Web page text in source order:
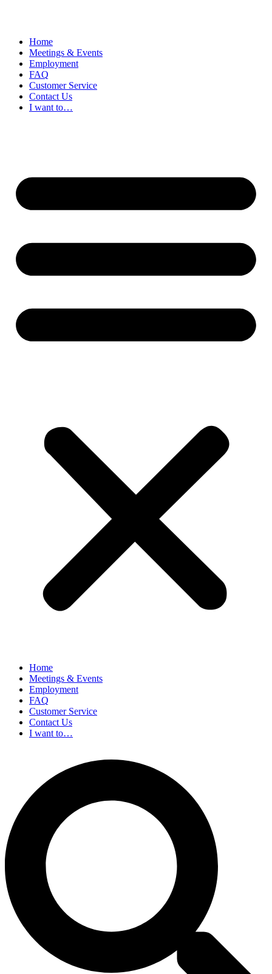
Home
Meetings & Events
Employment
FAQ
Customer Service
Contact Us
I want to…
Home
Meetings & Events
Employment
FAQ
Customer Service
Contact Us
I want to…